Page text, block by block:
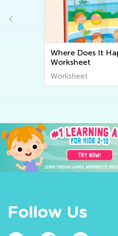
Where Does It
Worksheet
Worksheet
Follow Us